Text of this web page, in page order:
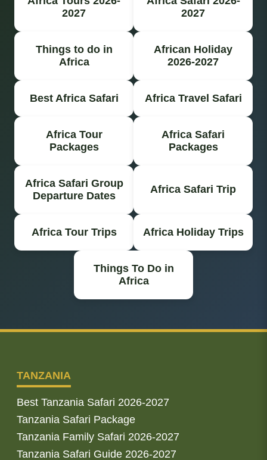
2027
2027
Things to do in
Africa
African Holiday
2026-2027
Best Africa Safari Africa Travel Safari
Africa Tour
Packages
Africa Safari
Packages
Africa Safari Group
Departure Dates
Africa Safari Trip
Africa Tour Trips Africa Holiday Trips
Things To Do in
Africa
TANZANIA
Best Tanzania Safari 2026-2027
Tanzania Safari Package
Tanzania Family Safari 2026-2027
Tanzania Safari Guide 2026-2027